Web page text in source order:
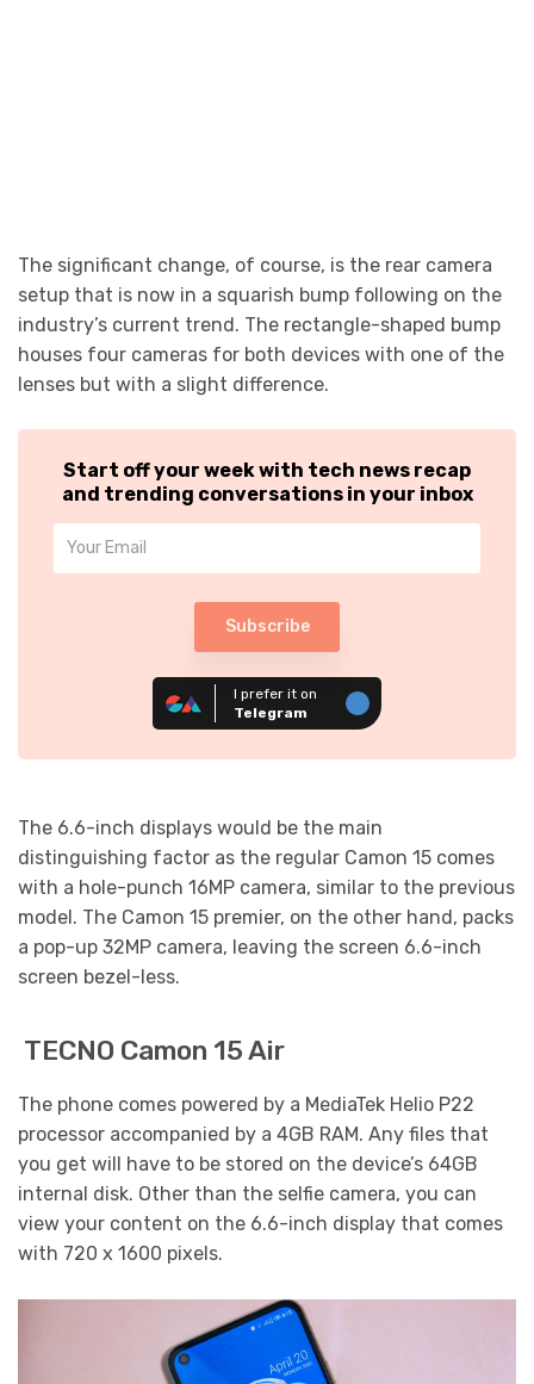
The significant change, of course, is the rear camera
setup that is now in a squarish bump following on the
industry’s current trend. The rectangle-shaped bump
houses four cameras for both devices with one of the
lenses but with a slight difference.
Start off your week with tech news recap
and trending conversations in your inbox
Subscribe
I prefer it on
Telegram
The 6.6-inch displays would be the main
distinguishing factor as the regular Camon 15 comes
with a hole-punch 16MP camera, similar to the previous
model. The Camon 15 premier, on the other hand, packs
a pop-up 32MP camera, leaving the screen 6.6-inch
screen bezel-less.
TECNO Camon 15 Air
The phone comes powered by a MediaTek Helio P22
processor accompanied by a 4GB RAM. Any files that
you get will have to be stored on the device’s 64GB
internal disk. Other than the selfie camera, you can
view your content on the 6.6-inch display that comes
with 720 x 1600 pixels.